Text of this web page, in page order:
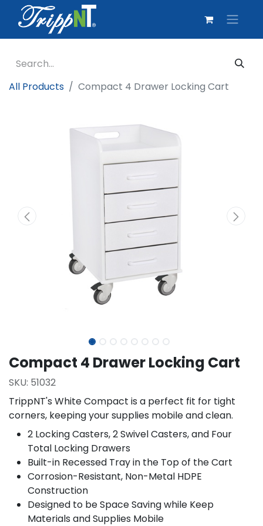
All Products Compact 4 Drawer Locking Cart
Compact 4 Drawer Locking Cart
SKU: 51032
TrippNT's White Compact is a perfect fit for tight
corners, keeping your supplies mobile and clean.
2 Locking Casters, 2 Swivel Casters, and Four
Total Locking Drawers
Built-in Recessed Tray in the Top of the Cart
Corrosion-Resistant, Non-Metal HDPE
Construction
Designed to be Space Saving while Keep
Materials and Supplies Mobile